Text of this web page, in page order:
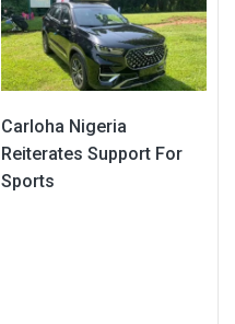
Carloha Nigeria
Reiterates Support For
Sports